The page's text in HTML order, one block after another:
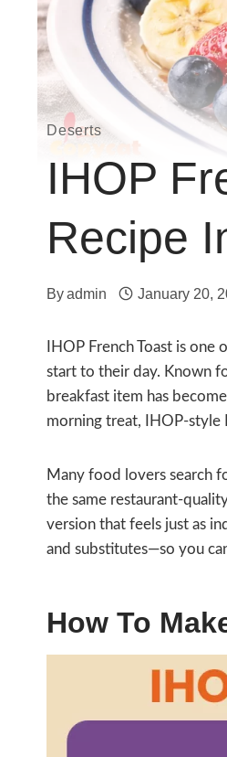
Deserts
IHOP
Recipe
Byadmin January 20,
IHOP French Toast is
start to their day. Known
breakfast item has
morning treat, IHOP-style
Many food lovers search
the same restaurant-
version that feels just as
and substitutes—so you
How To